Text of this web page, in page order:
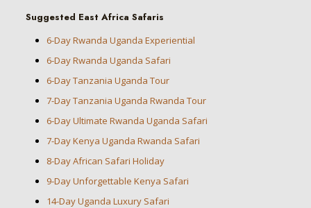
Suggested East Africa Safaris
6-Day Rwanda Uganda Experiential
6-Day Rwanda Uganda Safari
6-Day Tanzania Uganda Tour
7-Day Tanzania Uganda Rwanda Tour
6-Day Ultimate Rwanda Uganda Safari
7-Day Kenya Uganda Rwanda Safari
8-Day African Safari Holiday
9-Day Unforgettable Kenya Safari
14-Day Uganda Luxury Safari